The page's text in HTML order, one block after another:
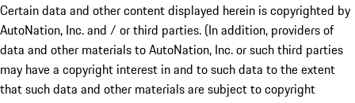
Certain data and other content displayed herein is copyrighted by
AutoNation, Inc. and / or third parties. (In addition, providers of
data and other materials to AutoNation, Inc. or such third parties
may have a copyright interest in and to such data to the extent
that such data and other materials are subject to copyright